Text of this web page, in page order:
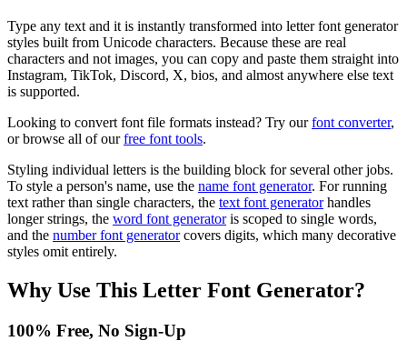
Type any text and it is instantly transformed into letter font generator
styles built from Unicode characters. Because these are real
characters and not images, you can copy and paste them straight into
Instagram, TikTok, Discord, X, bios, and almost anywhere else text
is supported.
Looking to convert font file formats instead? Try our font converter,
or browse all of our free font tools.
Styling individual letters is the building block for several other jobs.
To style a person's name, use the name font generator. For running
text rather than single characters, the text font generatorhandles
longer strings, the word font generatoris scoped to single words,
and the number font generatorcovers digits, which many decorative
styles omit entirely.
Why Use This Letter Font Generator?
100% Free, No Sign-Up